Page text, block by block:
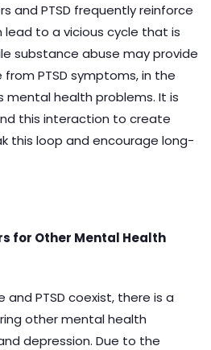
and PTSD frequently reinforce
lead to a vicious cycle that is
substance abuse may provide
PTSD symptoms, in the
mental health problems. It is
this interaction to create
this loop and encourage long-
for Other Mental Health
PTSD coexist, there is a
other mental health
depression. Due to the